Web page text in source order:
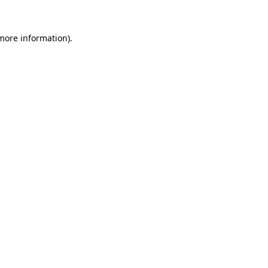
information).